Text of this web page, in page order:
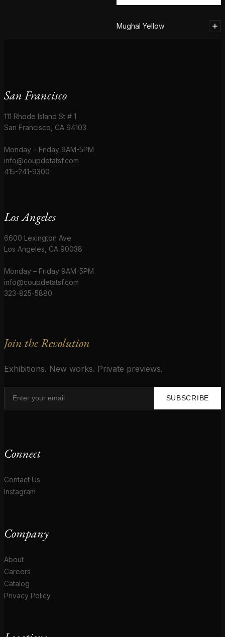
Mughal Yellow
San Francisco
111 Rhode Island St # 1
San Francisco, CA 94103
Monday – Friday 9AM-5PM
info@coupdetatsf.com
415-241-9300
Los Angeles
6600 Lexington Ave
Los Angeles, CA 90038
Monday – Friday 9AM-5PM
info@coupdetatsf.com
323-825-5880
Join the Revolution
Exhibitions. New works. Private previews.
SUBSCRIBE
Connect
Contact Us
Instagram
Company
About
Careers
Catalog
Privacy Policy